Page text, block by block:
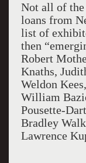
Not all of the
loans from
list of
then
Robert
Knaths,
Weldon
William
Pousette-
Bradley
Lawrence